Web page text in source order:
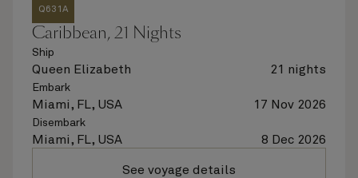
Q631A
Caribbean, 21 Nights
Ship
Queen Elizabeth 21 nights
Embark
Miami, FL, USA 17 Nov 2026
Disembark
Miami, FL, USA 8 Dec 2026
See voyage details